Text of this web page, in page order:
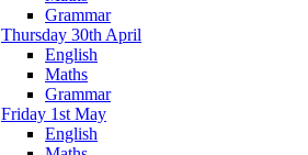
Grammar
Thursday 30th April
English
Maths
Grammar
Friday 1st May
English